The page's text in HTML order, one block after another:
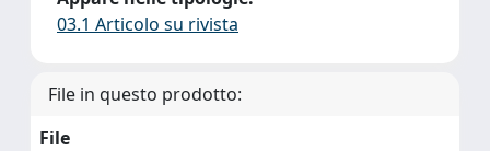
03.1 Articolo su rivista
File in questo prodotto:
File